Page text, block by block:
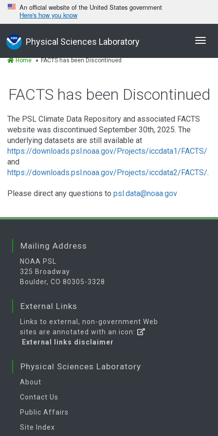
An official website of the United States government
Here's how you know
Physical Sciences Laboratory
Home FACTS has been Discontinued
FACTS has been Discontinued
The PSL Climate Data Repository and associated FACTS
website was discontinued September 30th, 2025. The
underlying datasets are still available at
https://downloads.psl.noaa.gov/Projects/iccdata1/FACTS/
and
https://downloads.psl.noaa.gov/Projects/iccdata2/FACTS/.
Please direct any questions to psl.data@noaa.gov
Mailing Address
NOAA PSL
325 Broadway
Boulder, CO 80305-3328
External Links
Links to external, non-government Web
sites are annotated with an icon:
External links disclaimer
Physical Sciences Laboratory
About
Contact Us
Public Affairs
Site Index